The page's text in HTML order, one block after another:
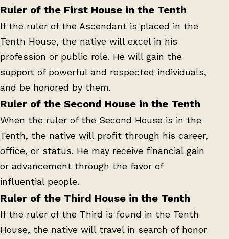
Ruler of the First House in the Tenth
If the ruler of the Ascendant is placed in the
Tenth House, the native will excel in his
profession or public role. He will gain the
support of powerful and respected individuals,
and be honored by them.
Ruler of the Second House in the Tenth
When the ruler of the Second House is in the
Tenth, the native will profit through his career,
office, or status. He may receive financial gain
or advancement through the favor of
influential people.
Ruler of the Third House in the Tenth
If the ruler of the Third is found in the Tenth
House, the native will travel in search of honor